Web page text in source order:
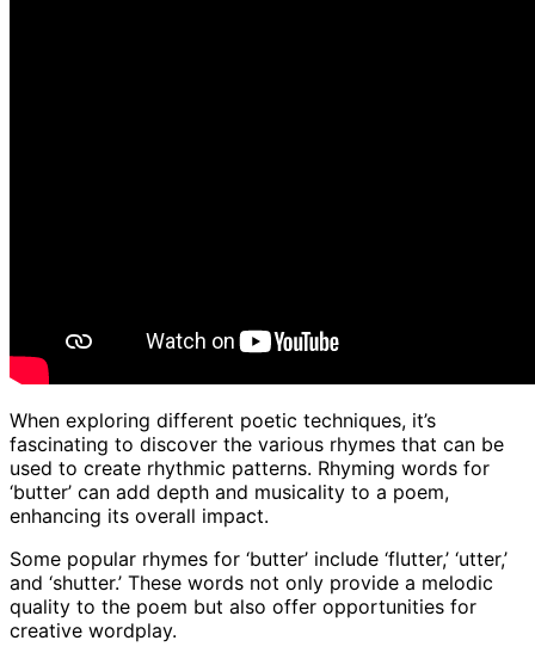
When exploring different poetic techniques, it’s
fascinating to discover the various rhymes that can be
used to create rhythmic patterns. Rhyming words for
‘butter’ can add depth and musicality to a poem,
enhancing its overall impact.
Some popular rhymes for ‘butter’ include ‘flutter,’ ‘utter,’
and ‘shutter.’ These words not only provide a melodic
quality to the poem but also offer opportunities for
creative wordplay.